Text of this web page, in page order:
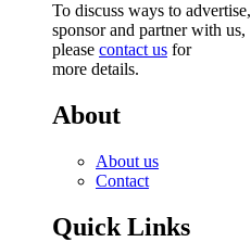
To discuss ways to advertise,
sponsor and partner with us,
please contact us for
more details.
About
About us
Contact
Quick Links